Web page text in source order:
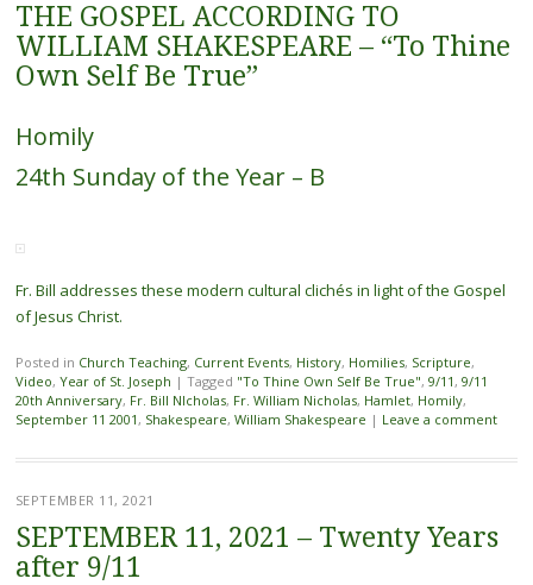
THE GOSPEL ACCORDING TO
WILLIAM SHAKESPEARE – “To Thine
Own Self Be True”
Homily
24th Sunday of the Year – B
Fr. Bill addresses these modern cultural clichés in light of the Gospel
of Jesus Christ.
Posted in Church Teaching, Current Events, History, Homilies, Scripture,
Video, Year of St. Joseph | Tagged "To Thine Own Self Be True", 9/11 , 9/11
20th Anniversary, Fr. Bill NIcholas, Fr. William Nicholas, Hamlet, Homily,
September 11 2001 , Shakespeare, William Shakespeare | Leave a comment
SEPTEMBER 11, 2021
SEPTEMBER 11, 2021 – Twenty Years
after 9/11